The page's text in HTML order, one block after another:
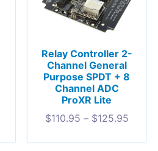
Relay Controller 2-
Channel General
Purpose SPDT + 8
Channel ADC
ProXR Lite
$110.95 – $125.95